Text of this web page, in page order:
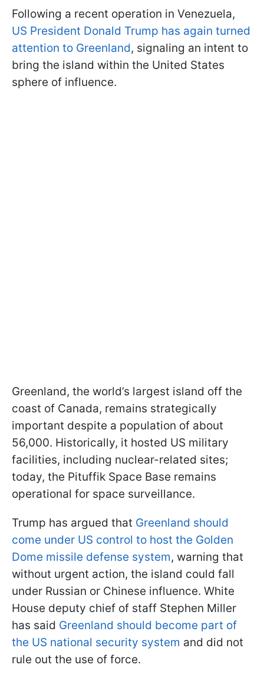
Following a recent operation in Venezuela,
US President Donald Trump has again turned
attention to Greenland, signaling an intent to
bring the island within the United States
sphere of influence.
Greenland, the world’s largest island off the
coast of Canada, remains strategically
important despite a population of about
56,000. Historically, it hosted US military
facilities, including nuclear-related sites;
today, the Pituffik Space Base remains
operational for space surveillance.
Trump has argued that Greenland should
come under US control to host the Golden
Dome missile defense system, warning that
without urgent action, the island could fall
under Russian or Chinese influence. White
House deputy chief of staff Stephen Miller
has said Greenland should become part of
the US national security system and did not
rule out the use of force.